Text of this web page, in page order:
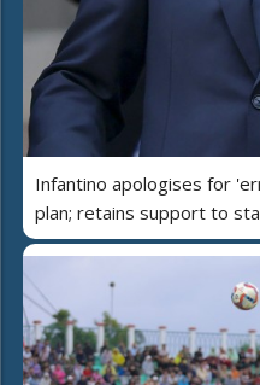
Infantino apologises for
plan; retains support to